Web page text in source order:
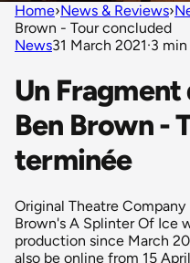
Home›News & Reviews›
Brown - Tour concluded
News31 March 2021·3 min
Un Fragment
Ben Brown -
terminée
Original Theatre
Brown's A Splinter Of Ice
production since March
also be online from 15